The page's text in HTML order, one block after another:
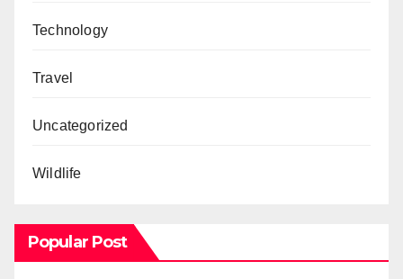
Technology
Travel
Uncategorized
Wildlife
Popular Post